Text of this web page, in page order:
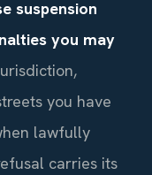
suspension
you may
you have
lawfully
carries its